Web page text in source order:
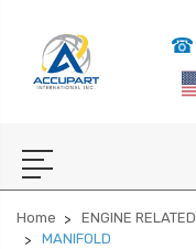
Home ENGINE RELATED
MANIFOLD